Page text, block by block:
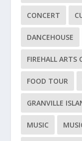
CONCERT
DANCEHOUSE
FIREHALL ARTS
FOOD TOUR
GRANVILLE
MUSIC